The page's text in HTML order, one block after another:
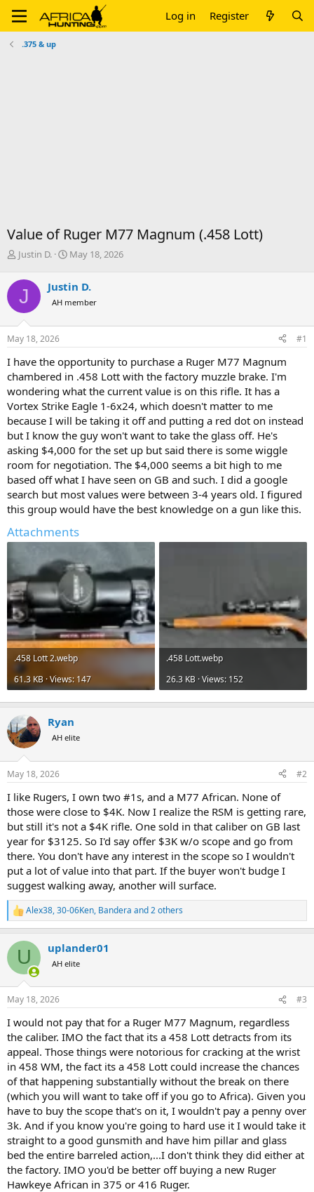
Log in Register
.375 & up
Value of Ruger M77 Magnum (.458 Lott)
T
r
a
d
s
t
r
t
e
r
Justin D.
S
r
t
a
May 18, 2026
J Justin D.
AH member
May 18, 2026 #1
I have the opportunity to purchase a Ruger M77 Magnum
chambered in .458 Lott with the factory muzzle brake. I'm
wondering what the current value is on this rifle. It has a
Vortex Strike Eagle 1-6x24, which doesn't matter to me
because I will be taking it off and putting a red dot on instead
but I know the guy won't want to take the glass off. He's
asking $4,000 for the set up but said there is some wiggle
room for negotiation. The $4,000 seems a bit high to me
based off what I have seen on GB and such. I did a google
search but most values were between 3-4 years old. I figured
this group would have the best knowledge on a gun like this.
Attachments
.458 Lott 2.webp
61.3 KB · Views: 147
.458 Lott.webp
26.3 KB · Views: 152
Ryan
AH elite
May 18, 2026 #2
I like Rugers, I own two #1s, and a M77 African. None of
those were close to $4K. Now I realize the RSM is getting rare,
but still it's not a $4K rifle. One sold in that caliber on GB last
year for $3125. So I'd say offer $3K w/o scope and go from
there. You don't have any interest in the scope so I wouldn't
put a lot of value into that part. If the buyer won't budge I
suggest walking away, another will surface.
R
e
c
i
s
Alex38,30-06Ken, Bandera and 2 others
U uplander01
AH elite
May 18, 2026 #3
I would not pay that for a Ruger M77 Magnum, regardless
the caliber. IMO the fact that its a 458 Lott detracts from its
appeal. Those things were notorious for cracking at the wrist
in 458 WM, the fact its a 458 Lott could increase the chances
of that happening substantially without the break on there
(which you will want to take off if you go to Africa). Given you
have to buy the scope that's on it, I wouldn't pay a penny over
3k. And if you know you're going to hard use it I would take it
straight to a good gunsmith and have him pillar and glass
bed the entire barreled action,...I don't think they did either at
the factory. IMO you'd be better off buying a new Ruger
Hawkeye African in 375 or 416 Ruger.